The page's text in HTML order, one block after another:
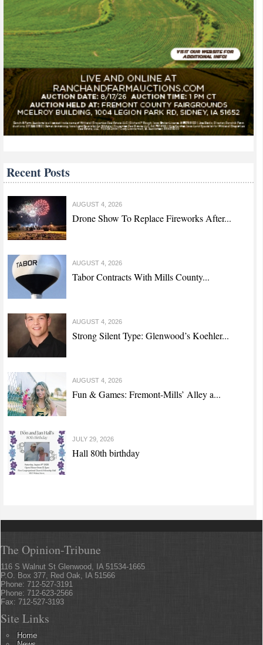
Recent Posts
AUGUST 4, 2026
Drone Show To Replace Fireworks After...
AUGUST 4, 2026
Tabor Contracts With Mills County...
AUGUST 4, 2026
Strong Silent Type: Glenwood’s Koehler...
AUGUST 4, 2026
Fun & Games: Fremont-Mills’ Alley a...
JULY 29, 2026
Hall 80th birthday
The Opinion-Tribune
116 S Walnut St Glenwood, IA 51534-1665
P.O. Box 377, Red Oak, IA 51566
Phone: 712-527-3191
Phone: 712-623-2566
Fax: 712-527-3193
Site Links
Home